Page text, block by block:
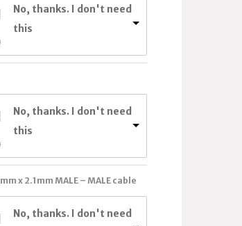
No, thanks. I don't need
this
No, thanks. I don't need
this
x 2.1mm MALE – MALE cable
No, thanks. I don't need